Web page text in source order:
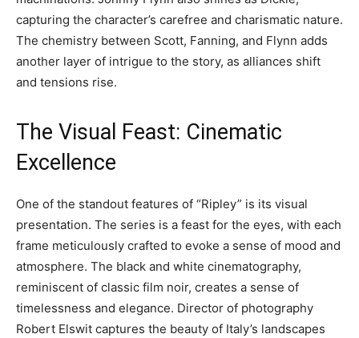
capturing the character’s carefree and charismatic nature.
The chemistry between Scott, Fanning, and Flynn adds
another layer of intrigue to the story, as alliances shift
and tensions rise.
The Visual Feast: Cinematic
Excellence
One of the standout features of “Ripley” is its visual
presentation. The series is a feast for the eyes, with each
frame meticulously crafted to evoke a sense of mood and
atmosphere. The black and white cinematography,
reminiscent of classic film noir, creates a sense of
timelessness and elegance. Director of photography
Robert Elswit captures the beauty of Italy’s landscapes